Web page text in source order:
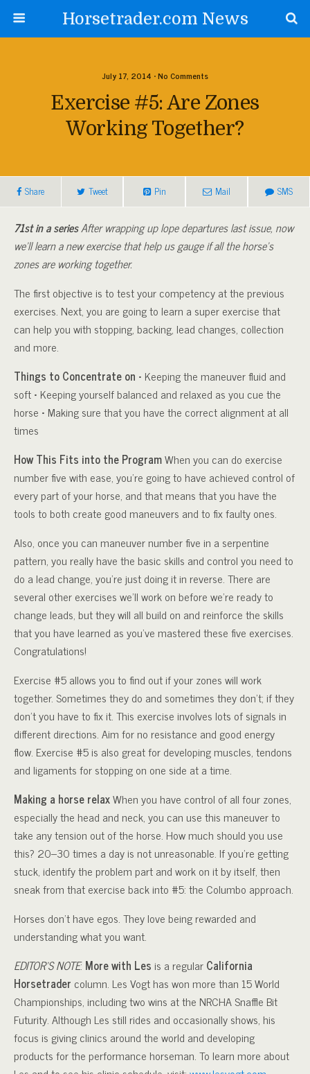
Horsetrader.com News
July 17, 2014 • No Comments
Exercise #5: Are Zones
Working Together?
Share Tweet Pin Mail SMS
71st in a seriesAfter wrapping up lope departures last issue, now
we’ll learn a new exercise that help us gauge if all the horse’s
zones are working together.
The first objective is to test your competency at the previous
exercises. Next, you are going to learn a super exercise that
can help you with stopping, backing, lead changes, collection
and more.
Things to Concentrate on • Keeping the maneuver fluid and
soft • Keeping yourself balanced and relaxed as you cue the
horse • Making sure that you have the correct alignment at all
times
How This Fits into the ProgramWhen you can do exercise
number five with ease, you’re going to have achieved control of
every part of your horse, and that means that you have the
tools to both create good maneuvers and to fix faulty ones.
Also, once you can maneuver number five in a serpentine
pattern, you really have the basic skills and control you need to
do a lead change, you’re just doing it in reverse. There are
several other exercises we’ll work on before we’re ready to
change leads, but they will all build on and reinforce the skills
that you have learned as you’ve mastered these five exercises.
Congratulations!
Exercise #5 allows you to find out if your zones will work
together. Sometimes they do and sometimes they don’t; if they
don’t you have to fix it. This exercise involves lots of signals in
different directions. Aim for no resistance and good energy
flow. Exercise #5 is also great for developing muscles, tendons
and ligaments for stopping on one side at a time.
Making a horse relaxWhen you have control of all four zones,
especially the head and neck, you can use this maneuver to
take any tension out of the horse. How much should you use
this? 20–30 times a day is not unreasonable. If you’re getting
stuck, identify the problem part and work on it by itself, then
sneak from that exercise back into #5: the Columbo approach.
Horses don’t have egos. They love being rewarded and
understanding what you want.
EDITOR’S NOTE:More with Les is a regularCalifornia
Horsetrader column. Les Vogt has won more than 15 World
Championships, including two wins at the NRCHA Snaffle Bit
Futurity. Although Les still rides and occasionally shows, his
focus is giving clinics around the world and developing
products for the performance horseman. To learn more about